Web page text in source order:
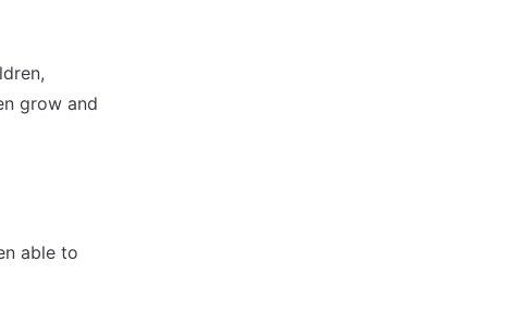
grow and
able to